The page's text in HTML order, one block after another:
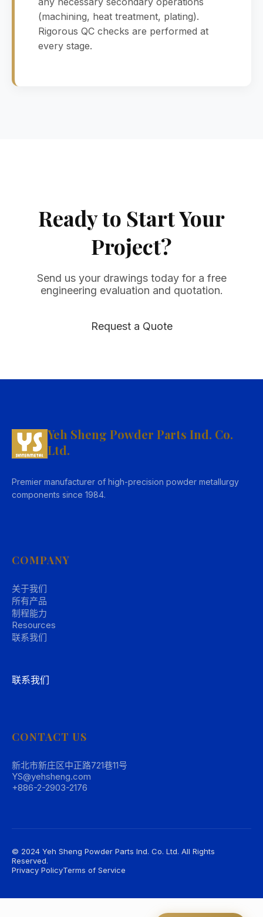
(machining, heat treatment, plating).
Rigorous QC checks are performed at
every stage.
Ready to Start Your
Project?
Send us your drawings today for a free
engineering evaluation and quotation.
Request a Quote
Yeh Sheng Powder Parts Ind. Co.
Ltd.
Premier manufacturer of high-precision powder metallurgy
components since 1984.
COMPANY
关于我们
所有产品
制程能力
Resources
联系我们
联系我们
CONTACT US
新北市新庄区中正路721巷11号
YS@yehsheng.com
+886-2-2903-2176
© 2024 Yeh Sheng Powder Parts Ind. Co. Ltd. All Rights
Reserved.
Privacy PolicyTerms of Service